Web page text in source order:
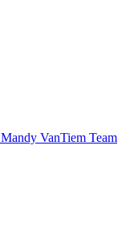
Mandy VanTiem Team